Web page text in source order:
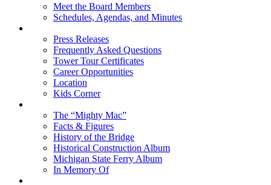
Meet the Board Members
Schedules, Agendas, and Minutes
Press Releases
Frequently Asked Questions
Tower Tour Certificates
Career Opportunities
Location
Kids Corner
The “Mighty Mac”
Facts & Figures
History of the Bridge
Historical Construction Album
Michigan State Ferry Album
In Memory Of